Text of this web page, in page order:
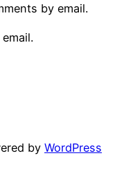
by email.
by WordPress